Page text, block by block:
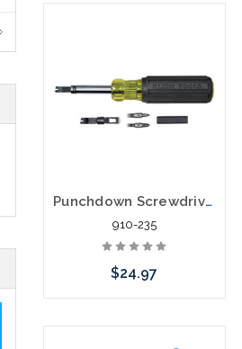
Punchdown Screwdriver Combination Tool Multi-Tool VDV001-081
910-235
$24.97